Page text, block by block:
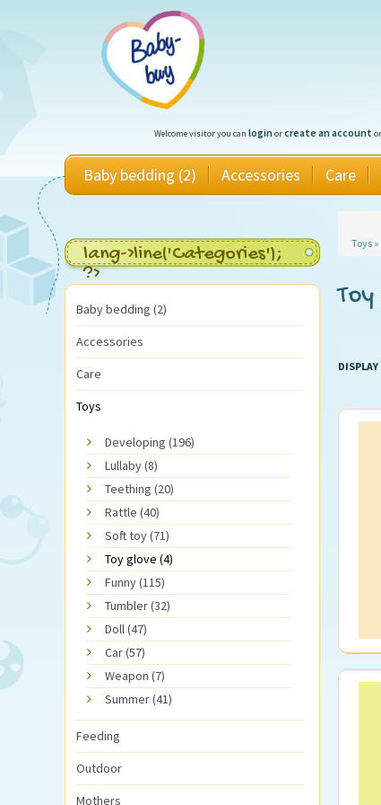
Welcome visitor you can login orcreate an account or
Baby bedding (2) Accessories Care
lang->line('Categories');
?>
Baby bedding (2)
Accessories
Care
Toys
Developing (196)
Lullaby (8)
Teething (20)
Rattle (40)
Soft toy (71)
Toy glove (4)
Funny (115)
Tumbler (32)
Doll (47)
Car (57)
Weapon (7)
Summer (41)
Feeding
Outdoor
Mothers
Toys »
DISPLAY